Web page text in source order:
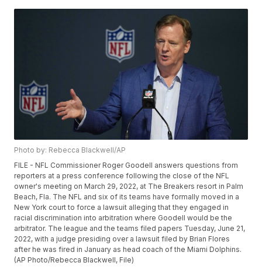
Photo by: Rebecca Blackwell/AP
FILE - NFL Commissioner Roger Goodell answers questions from
reporters at a press conference following the close of the NFL
owner's meeting on March 29, 2022, at The Breakers resort in Palm
Beach, Fla. The NFL and six of its teams have formally moved in a
New York court to force a lawsuit alleging that they engaged in
racial discrimination into arbitration where Goodell would be the
arbitrator. The league and the teams filed papers Tuesday, June 21,
2022, with a judge presiding over a lawsuit filed by Brian Flores
after he was fired in January as head coach of the Miami Dolphins.
(AP Photo/Rebecca Blackwell, File)